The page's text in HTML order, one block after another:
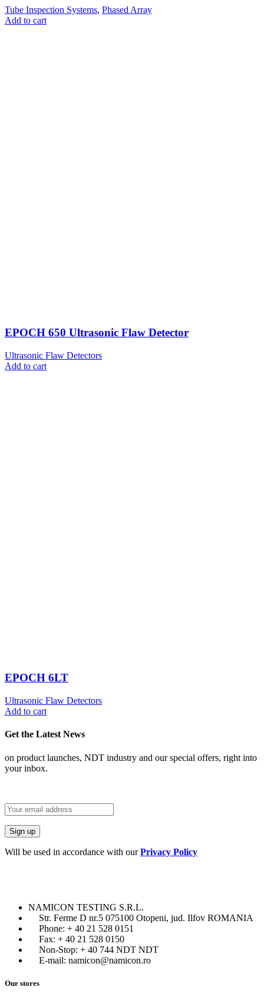
Tube Inspection Systems, Phased Array
Add to cart
EPOCH 650 Ultrasonic Flaw Detector
Ultrasonic Flaw Detectors
Add to cart
EPOCH 6LT
Ultrasonic Flaw Detectors
Add to cart
Get the Latest News
on product launches, NDT industry and our special offers, right into
your inbox.
Will be used in accordance with ourPrivacy Policy
NAMICON TESTING S.R.L.
Str. Ferme D nr.5 075100 Otopeni, jud. Ilfov ROMANIA
Phone: + 40 21 528 0151
Fax: + 40 21 528 0150
Non-Stop: + 40 744 NDT NDT
E-mail: namicon@namicon.ro
Our stores